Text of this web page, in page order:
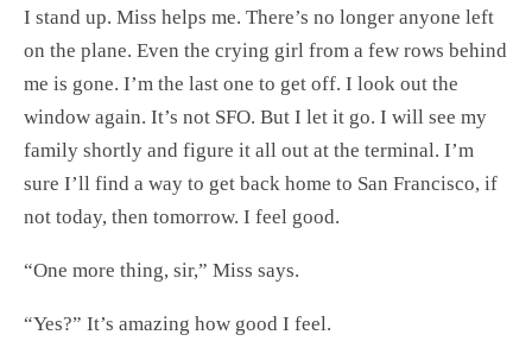
I stand up. Miss helps me. There’s no longer anyone left
on the plane. Even the crying girl from a few rows behind
me is gone. I’m the last one to get off. I look out the
window again. It’s not SFO. But I let it go. I will see my
family shortly and figure it all out at the terminal. I’m
sure I’ll find a way to get back home to San Francisco, if
not today, then tomorrow. I feel good.
“One more thing, sir,” Miss says.
“Yes?” It’s amazing how good I feel.